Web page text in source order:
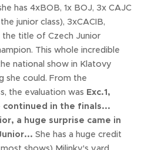
has 4xBOB, 1x BOJ, 3x CAJC
junior class), 3xCACIB,
the title of Czech Junior
This whole incredible
national show in Klatovy
she could. From the
the evaluation was Exc.1,
continued in the finals...
a huge surprise came in
She has a huge credit